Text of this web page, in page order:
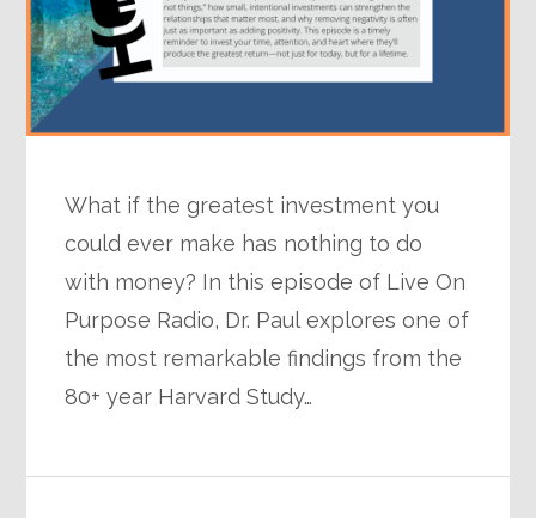
What if the greatest investment you
could ever make has nothing to do
with money? In this episode of Live On
Purpose Radio, Dr. Paul explores one of
the most remarkable findings from the
80+ year Harvard Study…